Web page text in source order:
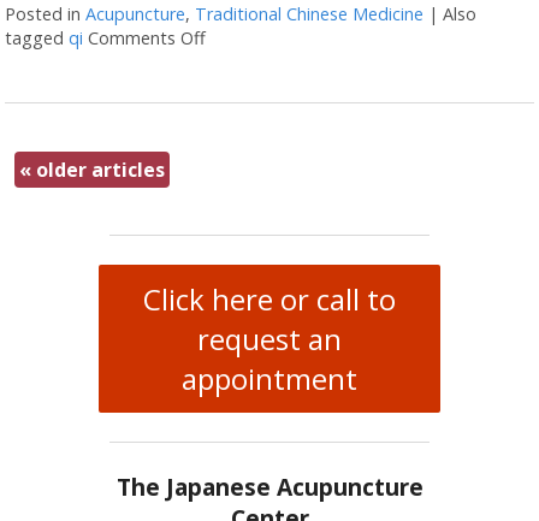
Posted inAcupuncture, Traditional Chinese Medicine |Also
taggedqi Comments Offon All About Moxibustion
« older articles
Click here or call to
request an
appointment
The Japanese Acupuncture